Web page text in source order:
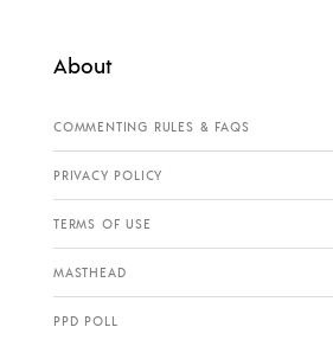
About
COMMENTING RULES & FAQS
PRIVACY POLICY
TERMS OF USE
MASTHEAD
PPD POLL